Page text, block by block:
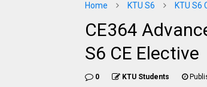
Home KTU S6 KTU S6
CE364
S6 CE Elective
0 KTU Students